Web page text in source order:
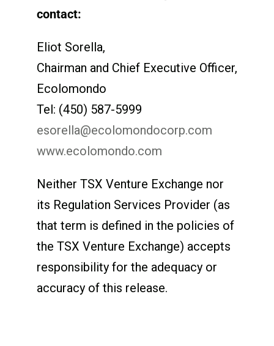
contact:
Eliot Sorella,
Chairman and Chief Executive Officer,
Ecolomondo
Tel: (450) 587-5999
esorella@ecolomondocorp.com
www.ecolomondo.com
Neither TSX Venture Exchange nor
its Regulation Services Provider (as
that term is defined in the policies of
the TSX Venture Exchange) accepts
responsibility for the adequacy or
accuracy of this release.